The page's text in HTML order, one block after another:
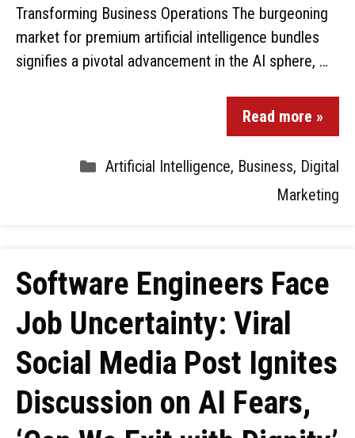
Transforming Business Operations The burgeoning
market for premium artificial intelligence bundles
signifies a pivotal advancement in the AI sphere, …
Read more »
Artificial Intelligence, Business, Digital
Marketing
Software Engineers Face
Job Uncertainty: Viral
Social Media Post Ignites
Discussion on AI Fears,